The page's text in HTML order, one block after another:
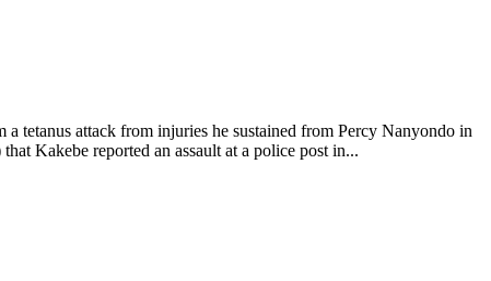
tetanus attack from injuries he sustained from Percy Nanyondo in
Kakebe reported an assault at a police post in...